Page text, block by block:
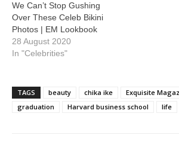
We Can’t Stop Gushing
Over These Celeb Bikini
Photos | EM Lookbook
28 August 2020
In "Celebrities"
TAGS beauty chika ike Exquisite
graduation
Harvard business school life